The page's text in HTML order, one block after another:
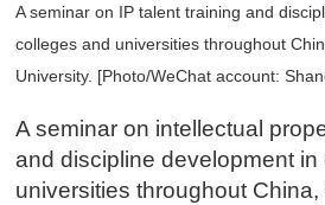
A seminar on IP talent training and
colleges and universities throughout
University. [Photo/WeChat account:
A seminar on intellectual
and discipline development in
universities throughout